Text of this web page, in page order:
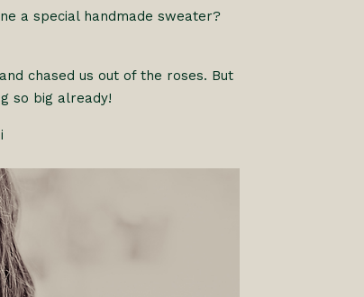
a special handmade sweater?
chased us out of the roses. But
so big already!